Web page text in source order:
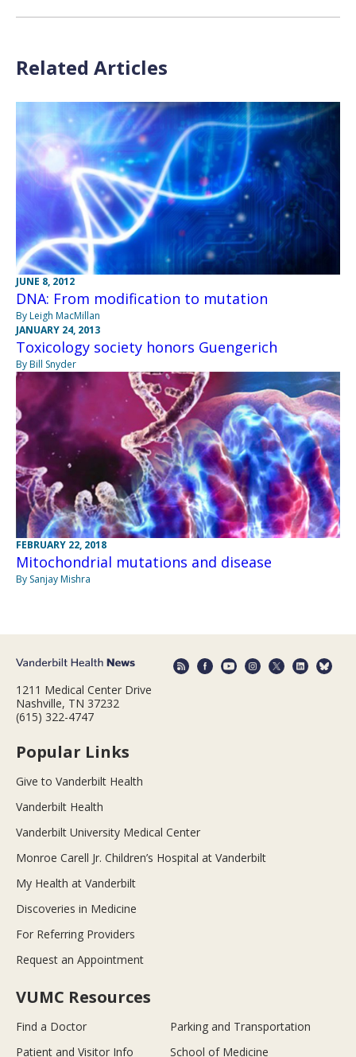
Related Articles
JUNE 8, 2012
DNA: From modification to mutation
By Leigh MacMillan
JANUARY 24, 2013
Toxicology society honors Guengerich
By Bill Snyder
FEBRUARY 22, 2018
Mitochondrial mutations and disease
By Sanjay Mishra
1211 Medical Center Drive
Nashville, TN 37232
(615) 322-4747
Popular Links
Give to Vanderbilt Health
Vanderbilt Health
Vanderbilt University Medical Center
Monroe Carell Jr. Children’s Hospital at Vanderbilt
My Health at Vanderbilt
Discoveries in Medicine
For Referring Providers
Request an Appointment
VUMC Resources
Find a Doctor
Parking and Transportation
Patient and Visitor Info
School of Medicine